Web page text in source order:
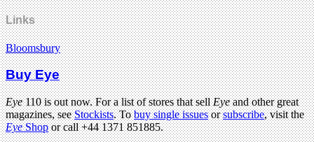
Links
Bloomsbury
Buy Eye
Eye110 is out now. For a list of stores that sellEyeand other great
magazines, seeStockists. Tobuy single issuesorsubscribe, visit the
EyeShopor call +44 1371 851885.